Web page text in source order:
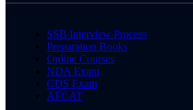
SSB Interview Process
Preparation Books
Online Courses
NDA Exam
CDS Exam
AFCAT